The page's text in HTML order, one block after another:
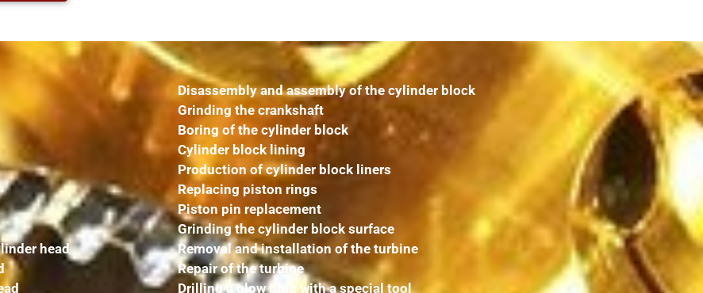
head
Disassembly and assembly of the cylinder block
Grinding the crankshaft
Boring of the cylinder block
Cylinder block lining
Production of cylinder block liners
Replacing piston rings
Piston pin replacement
Grinding the cylinder block surface
Removal and installation of the turbine
Repair of the turbine
Drilling a glow plug with a special tool